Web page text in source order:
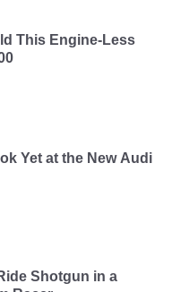
This Engine-Less
Yet at the New Audi
Shotgun in a